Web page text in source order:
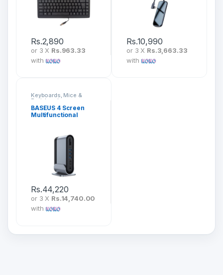
Rs.2,890
or 3 X Rs.963.33
with
Rs.10,990
or 3 X Rs.3,663.33
with
Keyboards, Mice &
Peripherals
BASEUS 4 Screen
Multifunctional
Rs.44,220
or 3 X Rs.14,740.00
with